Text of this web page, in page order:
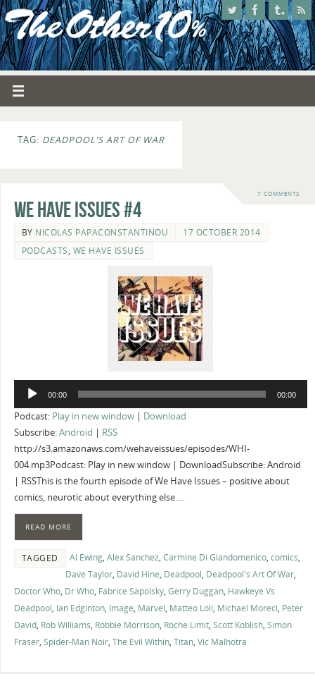
TAG: DEADPOOL’S ART OF WAR
7 COMMENTS
We Have Issues #4
BY NICOLAS PAPACONSTANTINOU
17 OCTOBER 2014
PODCASTS, WE HAVE ISSUES
Audio
00:00 00:00
Podcast: Play in new window| Download
Subscribe:Android
RSS
http://s3.amazonaws.com/wehaveissues/episodes/WHI-
004.mp3Podcast: Play in new window | DownloadSubscribe: Android
| RSSThis is the fourth episode of We Have Issues – positive about
comics, neurotic about everything else.…
READ MORE
TAGGED Al Ewing, Alex Sanchez, Carmine Di Giandomenico, comics,
Dave Taylor, David Hine, Deadpool, Deadpool's Art Of War,
Doctor Who, Dr Who, Fabrice Sapolsky, Gerry Duggan, Hawkeye Vs
Deadpool, Ian Edginton, Image, Marvel, Matteo Loli, Michael Moreci, Peter
David, Rob Williams, Robbie Morrison, Roche Limit, Scott Koblish, Simon
Fraser, Spider-Man Noir, The Evil Within, Titan, Vic Malhotra